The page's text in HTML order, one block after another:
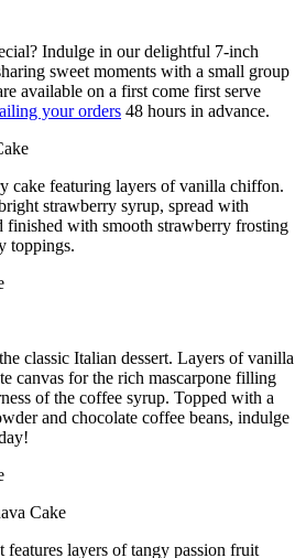
Indulge in our delightful 7-inch
sweet moments with a small group
available on a first come first serve
your orders 48 hours in advance.
cake featuring layers of vanilla chiffon.
strawberry syrup, spread with
finished with smooth strawberry frosting
toppings.
classic Italian dessert. Layers of vanilla
canvas for the rich mascarpone filling
of the coffee syrup. Topped with a
and chocolate coffee beans, indulge
Cake
layers of tangy passion fruit